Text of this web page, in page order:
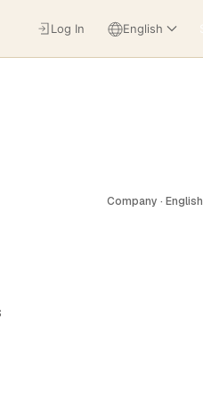
Log In English
Company · English